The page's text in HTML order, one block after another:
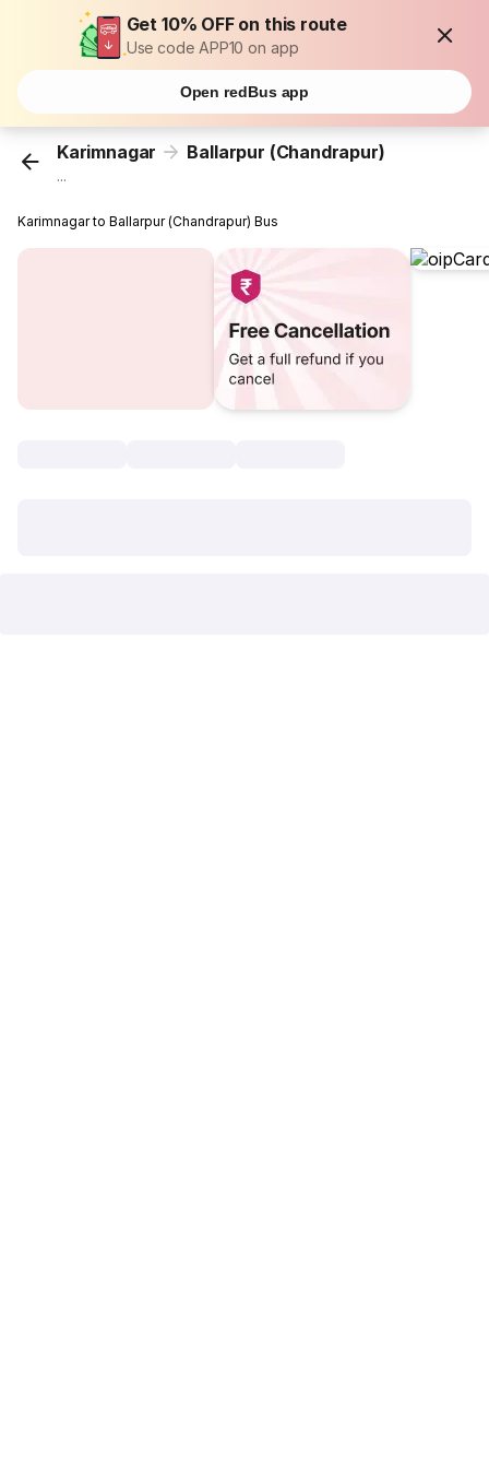
Get 10% OFF on this route
Use code APP10 on app
Open redBus app
Karimnagar Ballarpur (Chandrapur)
...
Karimnagar to Ballarpur (Chandrapur) Bus